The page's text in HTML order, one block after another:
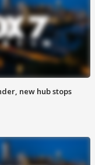
new hub stops